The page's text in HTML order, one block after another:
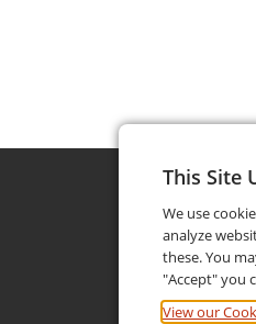
This Site
We use
analyze
these. You
"Accept" you
View our